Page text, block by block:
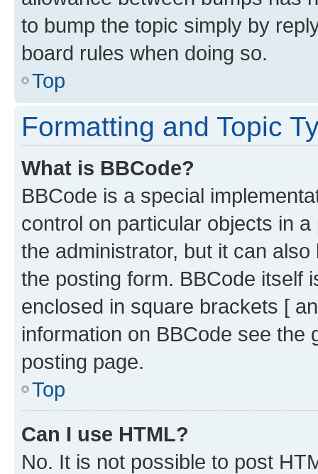
to bump the topic simply by
board rules when doing so.
Top
Formatting and Topic
What is BBCode?
BBCode is a special
control on particular objects in
the administrator, but it can
the posting form. BBCode itself
enclosed in square brackets [
information on BBCode see
posting page.
Top
Can I use HTML?
No. It is not possible to post